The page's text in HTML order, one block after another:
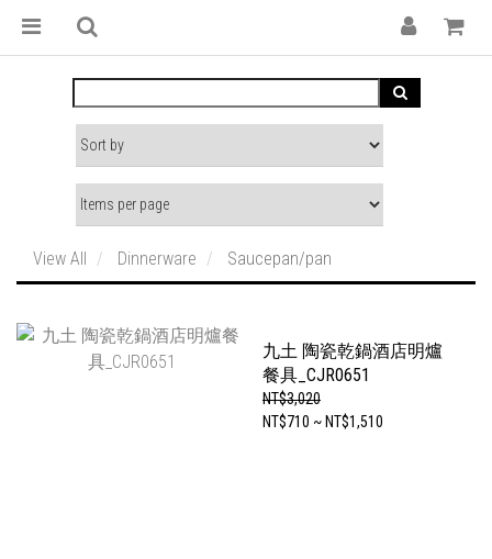
View All Dinnerware Saucepan/pan
九土 陶瓷乾鍋酒店明爐
餐具_CJR0651
NT$3,020
NT$710 ~ NT$1,510